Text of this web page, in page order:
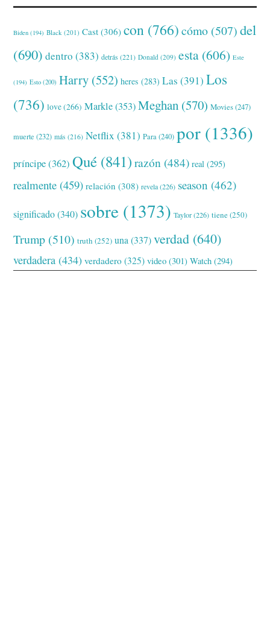
Biden (194) Black (201) Cast (306) con (766) cómo (507) del
(690) dentro (383) detrás (221) Donald (209) esta (606) Este
(194) Esto (200) Harry (552) heres (283) Las (391) Los
(736) love(266) Markle(353) Meghan (570) Movies(247)
muerte (232) más (216) Netflix (381) Para(240) por (1336)
príncipe(362) Qué (841) razón (484) real (295)
realmente (459) relación (308) revela(226) season (462)
significado(340) sobre (1373) Taylor(226) tiene(250)
Trump (510) truth (252) una (337) verdad (640)
verdadera (434) verdadero (325) video (301) Watch (294)